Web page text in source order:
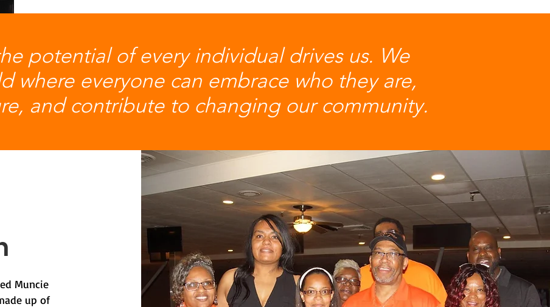
potential of every individual drives us. We
where everyone can embrace who they are,
and contribute to changing our community.
Muncie
up of